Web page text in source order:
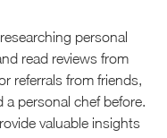
personal
read reviews from
referrals from friends,
a personal chef before.
valuable insights